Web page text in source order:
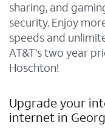
sharing, and
security. Enjoy
speeds and
AT&T's two year
Hoschton!
Upgrade your
internet in